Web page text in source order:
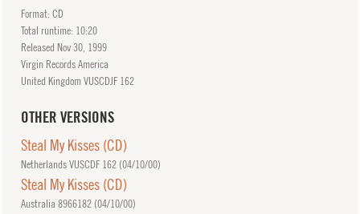
Format: CD
Total runtime: 10:20
ReleasedNov30, 1999
Virgin Records America
United Kingdom VUSCDJF 162
OTHER VERSIONS
Steal My Kisses (CD)
Netherlands VUSCDF 162 (04/10/00)
Steal My Kisses (CD)
Australia 8966182 (04/10/00)